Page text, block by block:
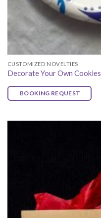
CUSTOMIZED NOVELTIES
Decorate Your Own Cookies
BOOKING REQUEST